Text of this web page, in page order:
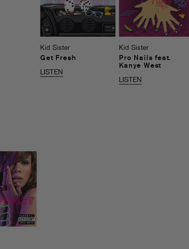
Kid Sister
Get Fresh
LISTEN
Kid Sister
Pro Nails feat.
Kanye West
LISTEN